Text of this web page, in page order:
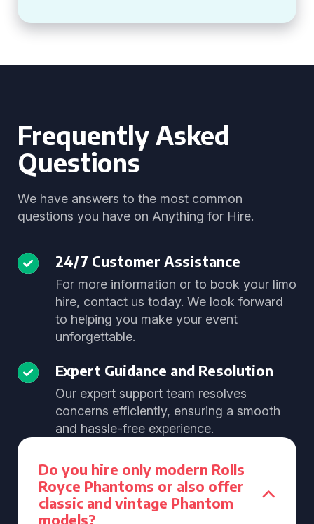
Frequently Asked
Questions
We have answers to the most common
questions you have on Anything for Hire.
24/7 Customer Assistance
For more information or to book your limo
hire, contact us today. We look forward
to helping you make your event
unforgettable.
Expert Guidance and Resolution
Our expert support team resolves
concerns efficiently, ensuring a smooth
and hassle-free experience.
Do you hire only modern Rolls
Royce Phantoms or also offer
classic and vintage Phantom
models?